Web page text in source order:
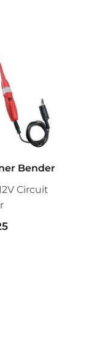
Bender
Circuit